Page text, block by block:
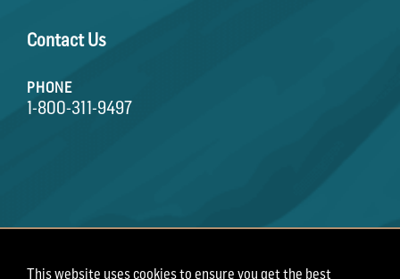
Contact Us
PHONE
1-800-311-9497
Terms of Use Privacy Policy Employee Privacy
This website uses cookies to ensure you get the best